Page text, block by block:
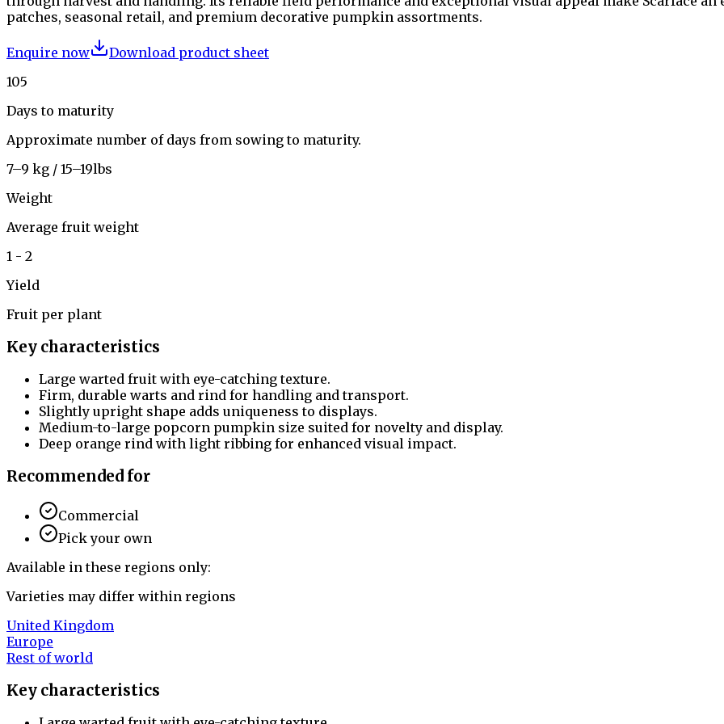
patches, seasonal retail, and premium decorative pumpkin assortments.
Enquire now
Download product sheet
105
Days to maturity
Approximate number of days from sowing to maturity.
7–9 kg / 15–19lbs
Weight
Average fruit weight
1 - 2
Yield
Fruit per plant
Key characteristics
Large warted fruit with eye-catching texture.
Firm, durable warts and rind for handling and transport.
Slightly upright shape adds uniqueness to displays.
Medium-to-large popcorn pumpkin size suited for novelty and display.
Deep orange rind with light ribbing for enhanced visual impact.
Recommended for
Commercial
Pick your own
Available in these regions only:
Varieties may differ within regions
United Kingdom
Europe
Rest of world
Key characteristics